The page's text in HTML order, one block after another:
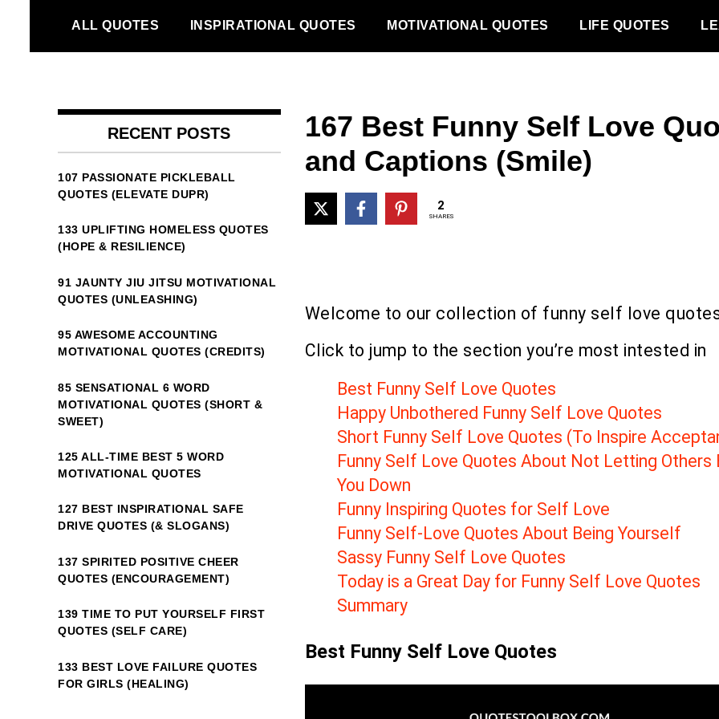
content
ALL QUOTES INSPIRATIONAL QUOTES MOTIVATIONAL QUOTES LIFE QUOTES
167 Best Funny Self Love
and Captions (Smile)
2
SHARES
Welcome to our collection of funny self love
Click to jump to the section you’re most intested in
Best Funny Self Love Quotes
Happy Unbothered Funny Self Love Quotes
Short Funny Self Love Quotes (To Inspire
Funny Self Love Quotes About Not Letting Others
You Down
Funny Inspiring Quotes for Self Love
Funny Self-Love Quotes About Being Yourself
Sassy Funny Self Love Quotes
Today is a Great Day for Funny Self Love Quotes
Summary
Best Funny Self Love Quotes
RECENT POSTS
107 PASSIONATE PICKLEBALL
QUOTES (ELEVATE DUPR)
133 UPLIFTING HOMELESS QUOTES
(HOPE & RESILIENCE)
91 JAUNTY JIU JITSU MOTIVATIONAL
QUOTES (UNLEASHING)
95 AWESOME ACCOUNTING
MOTIVATIONAL QUOTES (CREDITS)
85 SENSATIONAL 6 WORD
MOTIVATIONAL QUOTES (SHORT &
SWEET)
125 ALL-TIME BEST 5 WORD
MOTIVATIONAL QUOTES
127 BEST INSPIRATIONAL SAFE
DRIVE QUOTES (& SLOGANS)
137 SPIRITED POSITIVE CHEER
QUOTES (ENCOURAGEMENT)
139 TIME TO PUT YOURSELF FIRST
QUOTES (SELF CARE)
133 BEST LOVE FAILURE QUOTES
FOR GIRLS (HEALING)